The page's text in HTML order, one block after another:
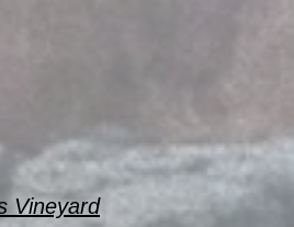
Vineyard